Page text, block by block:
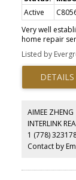
Active
Very well
home repair
competition.
contents to be
owner/staff.
Listed by
AIMEE ZHENG
INTERLINK
1 (778)
Contact by